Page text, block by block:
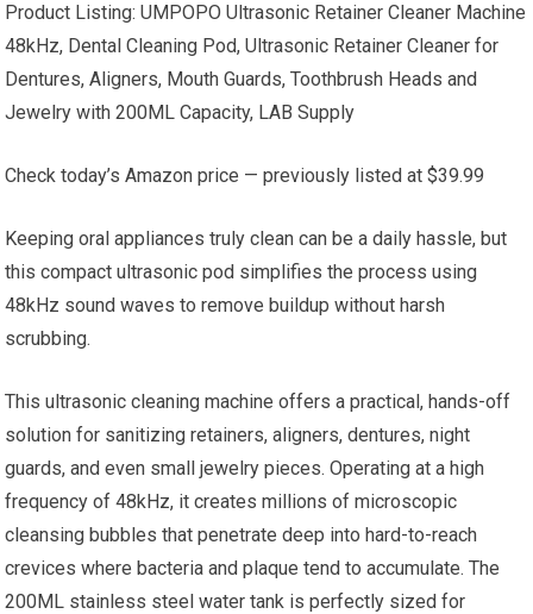
Product Listing: UMPOPO Ultrasonic Retainer Cleaner Machine
48kHz, Dental Cleaning Pod, Ultrasonic Retainer Cleaner for
Dentures, Aligners, Mouth Guards, Toothbrush Heads and
Jewelry with 200ML Capacity, LAB Supply
Check today’s Amazon price — previously listed at $39.99
Keeping oral appliances truly clean can be a daily hassle, but
this compact ultrasonic pod simplifies the process using
48kHz sound waves to remove buildup without harsh
scrubbing.
This ultrasonic cleaning machine offers a practical, hands-off
solution for sanitizing retainers, aligners, dentures, night
guards, and even small jewelry pieces. Operating at a high
frequency of 48kHz, it creates millions of microscopic
cleansing bubbles that penetrate deep into hard-to-reach
crevices where bacteria and plaque tend to accumulate. The
200ML stainless steel water tank is perfectly sized for